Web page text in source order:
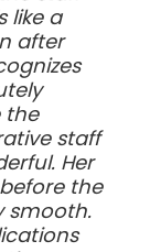
like a
after
the
staff
Her
the
smooth.